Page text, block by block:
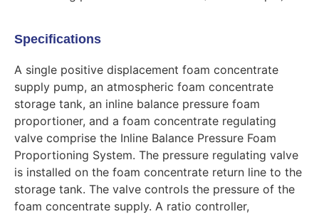
Specifications
A single positive displacement foam concentrate
supply pump, an atmospheric foam concentrate
storage tank, an inline balance pressure foam
proportioner, and a foam concentrate regulating
valve comprise the Inline Balance Pressure Foam
Proportioning System. The pressure regulating valve
is installed on the foam concentrate return line to the
storage tank. The valve controls the pressure of the
foam concentrate supply. A ratio controller,